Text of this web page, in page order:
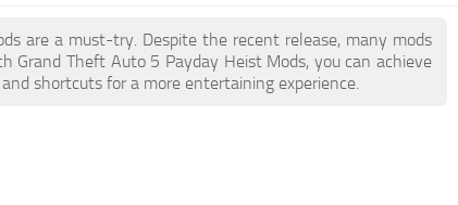
are a must-try. Despite the recent release, many mods
Grand Theft Auto 5 Payday Heist Mods, you can achieve
shortcuts for a more entertaining experience.